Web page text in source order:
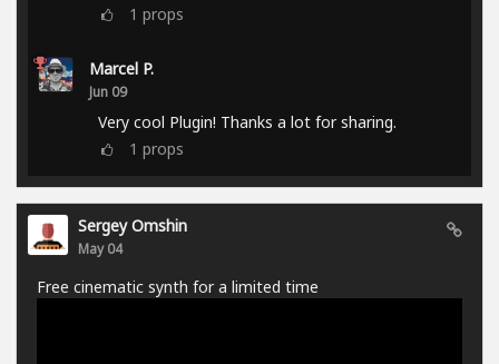
1 props
Marcel P.
Jun 09
Very cool Plugin! Thanks a lot for sharing.
1 props
Sergey Omshin
May 04
Free cinematic synth for a limited time